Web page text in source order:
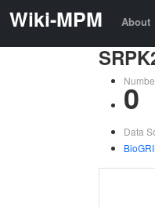
Wiki-MPM About
0
Data